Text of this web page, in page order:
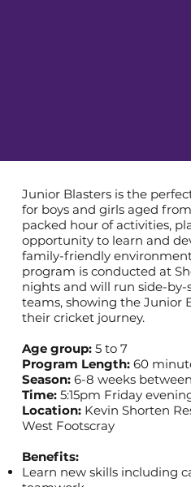
Junior Blasters is the
for boys and girls aged
packed hour of activities,
opportunity to learn and
family-friendly
program is conducted at
nights and will run side-by-
teams, showing the Junior
their cricket journey.
Age group:5 to 7
Program Length:60
Season:6-8 weeks
Time:5:15pm Friday
Location:Kevin Shorten
West Footscray
Benefits:
Learn new skills including